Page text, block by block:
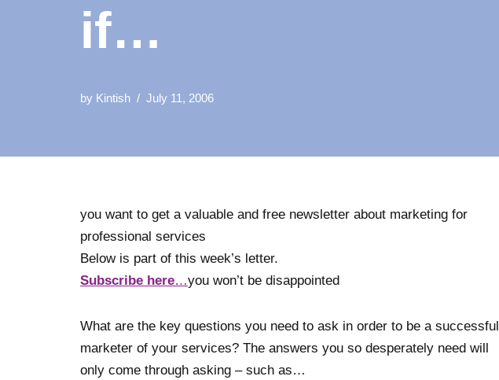
if…
by Kintish July 11, 2006
you want to get a valuable and free newsletter about marketing for
professional services
Below is part of this week’s letter.
Subscribe here…you won’t be disappointed
What are the key questions you need to ask in order to be a successful
marketer of your services? The answers you so desperately need will
only come through asking – such as…